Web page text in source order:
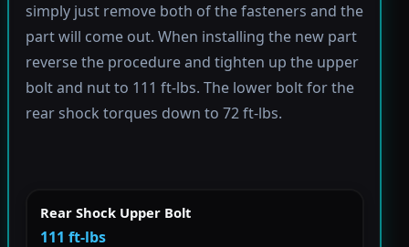
simply just remove both of the fasteners and the
part will come out. When installing the new part
reverse the procedure and tighten up the upper
bolt and nut to 111 ft-lbs. The lower bolt for the
rear shock torques down to 72 ft-lbs.
Rear Shock Upper Bolt
111 ft-lbs